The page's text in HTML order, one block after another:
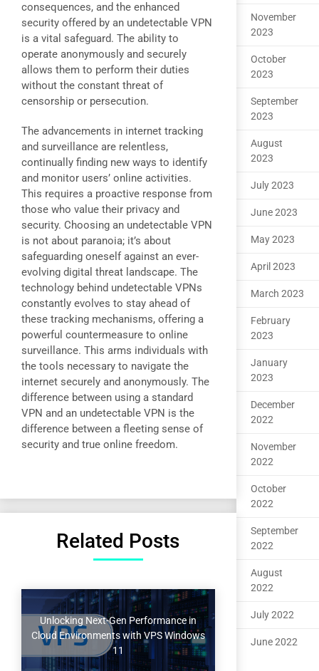
consequences, and the enhanced
security offered by an undetectable VPN
is a vital safeguard. The ability to
operate anonymously and securely
allows them to perform their duties
without the constant threat of
censorship or persecution.
The advancements in internet tracking
and surveillance are relentless,
continually finding new ways to identify
and monitor users’ online activities.
This requires a proactive response from
those who value their privacy and
security. Choosing an undetectable VPN
is not about paranoia; it’s about
safeguarding oneself against an ever-
evolving digital threat landscape. The
technology behind undetectable VPNs
constantly evolves to stay ahead of
these tracking mechanisms, offering a
powerful countermeasure to online
surveillance. This arms individuals with
the tools necessary to navigate the
internet securely and anonymously. The
difference between using a standard
VPN and an undetectable VPN is the
difference between a fleeting sense of
security and true online freedom.
Related Posts
Unlocking Next-Gen Performance in
Cloud Environments with VPS Windows
11
November
2023
October
2023
September
2023
August
2023
July 2023
June 2023
May 2023
April 2023
March 2023
February
2023
January
2023
December
2022
November
2022
October
2022
September
2022
August
2022
July 2022
June 2022